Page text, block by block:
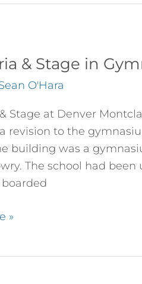
& Stage in
O'Hara
Stage at Denver
revision to the
building was a
The school had
»